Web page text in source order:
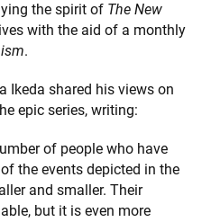
the spirit of The New
with the aid of a monthly
.
Ikeda shared his views on
epic series, writing:
of people who have
the events depicted in the
and smaller. Their
but it is even more